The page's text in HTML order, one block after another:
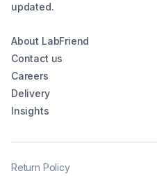
updated.
About LabFriend
Contact us
Careers
Delivery
Insights
Return Policy